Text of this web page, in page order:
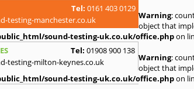
Tel: 0161 403 0129
testing-manchester.co.uk Warning:
object that
sound-testing-uk.co.uk/office.phpon
Tel: 01908 900 138
testing-milton-keynes.co.uk Warning:
object that
sound-testing-uk.co.uk/office.phpon